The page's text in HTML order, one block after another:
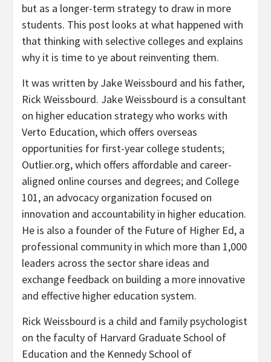
but as a longer-term strategy to draw in more
students. This post looks at what happened with
that thinking with selective colleges and explains
why it is time to ye about reinventing them.
It was written by Jake Weissbourd and his father,
Rick Weissbourd. Jake Weissbourd is a consultant
on higher education strategy who works with
Verto Education, which offers overseas
opportunities for first-year college students;
Outlier.org, which offers affordable and career-
aligned online courses and degrees; and College
101, an advocacy organization focused on
innovation and accountability in higher education.
He is also a founder of the Future of Higher Ed, a
professional community in which more than 1,000
leaders across the sector share ideas and
exchange feedback on building a more innovative
and effective higher education system.
Rick Weissbourd is a child and family psychologist
on the faculty of Harvard Graduate School of
Education and the Kennedy School of